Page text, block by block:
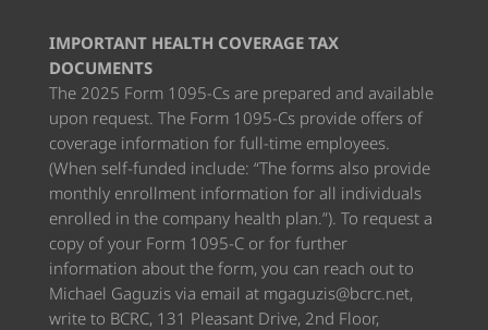
IMPORTANT HEALTH COVERAGE TAX
DOCUMENTS​
The 2025 Form 1095-Cs are prepared and available
upon request. The Form 1095-Cs provide offers of
coverage information for full-time employees.
(When self-funded include: “The forms also provide
monthly enrollment information for all individuals
enrolled in the company health plan.”). To request a
copy of your Form 1095-C or for further
information about the form, you can reach out to
Michael Gaguzis via email at mgaguzis@bcrc.net,
write to BCRC, 131 Pleasant Drive, 2nd Floor,